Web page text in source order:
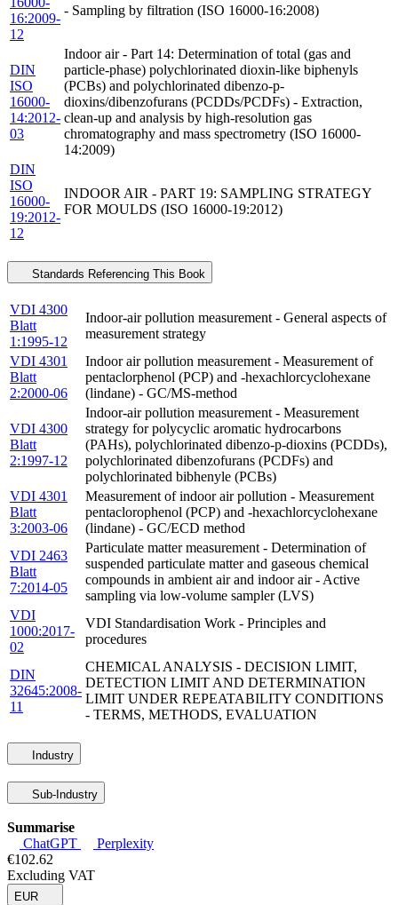
16:2009-
12
- Sampling by filtration (ISO 16000-16:2008)
DIN
ISO
16000-
14:2012-
03
Indoor air - Part 14: Determination of total (gas and
particle-phase) polychlorinated dioxin-like biphenyls
(PCBs) and polychlorinated dibenzo-p-
dioxins/dibenzofurans (PCDDs/PCDFs) - Extraction,
clean-up and analysis by high-resolution gas
chromatography and mass spectrometry (ISO 16000-
14:2009)
DIN
ISO
16000-
19:2012-
12
INDOOR AIR - PART 19: SAMPLING STRATEGY
FOR MOULDS (ISO 16000-19:2012)
Standards Referencing This Book
VDI 4300
Blatt
1:1995-12
Indoor-air pollution measurement - General aspects of
measurement strategy
VDI 4301
Blatt
2:2000-06
Indoor air pollution measurement - Measurement of
pentaclorphenol (PCP) and -hexachlorcyclohexane
(lindane) - GC/MS-method
VDI 4300
Blatt
2:1997-12
Indoor-air pollution measurement - Measurement
strategy for polycyclic aromatic hydrocarbons
(PAHs), polychlorinated dibenzo-p-dioxins (PCDDs),
polychlorinated dibenzofurans (PCDFs) and
polychlorinated bibhenyle (PCBs)
VDI 4301
Blatt
3:2003-06
Measurement of indoor air pollution - Measurement
pentaclorophenol (PCP) and -hexachlorcyclohexane
(lindane) - GC/ECD method
VDI 2463
Blatt
7:2014-05
Particulate matter measurement - Determination of
suspended particulate matter and gaseous chemical
compounds in ambient air and indoor air - Active
sampling via low-volume sampler (LVS)
VDI
1000:2017-
02
VDI Standardisation Work - Principles and
procedures
DIN
32645:2008-
11
CHEMICAL ANALYSIS - DECISION LIMIT,
DETECTION LIMIT AND DETERMINATION
LIMIT UNDER REPEATABILITY CONDITIONS
- TERMS, METHODS, EVALUATION
Industry
Sub-Industry
Summarise
ChatGPT
Perplexity
€102.62
Excluding VAT
EUR